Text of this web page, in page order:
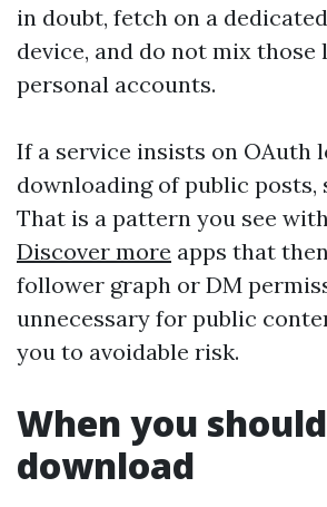
in doubt, fetch on a
device, and do not mix
personal accounts.
If a service insists on OAuth
downloading of public posts,
That is a pattern you see
Discover more apps that
follower graph or DM
unnecessary for public
you to avoidable risk.
When you
download